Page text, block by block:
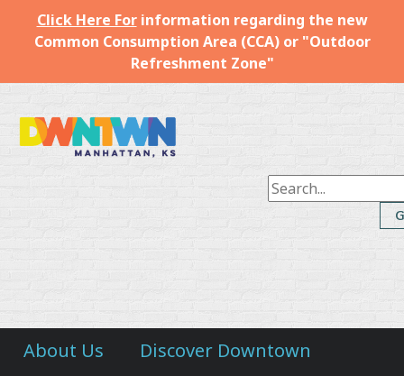
Click Here Forinformation regarding the new
Common Consumption Area (CCA) or "Outdoor
Refreshment Zone"
Downtown
Manhattan
About Us
Discover Downtown